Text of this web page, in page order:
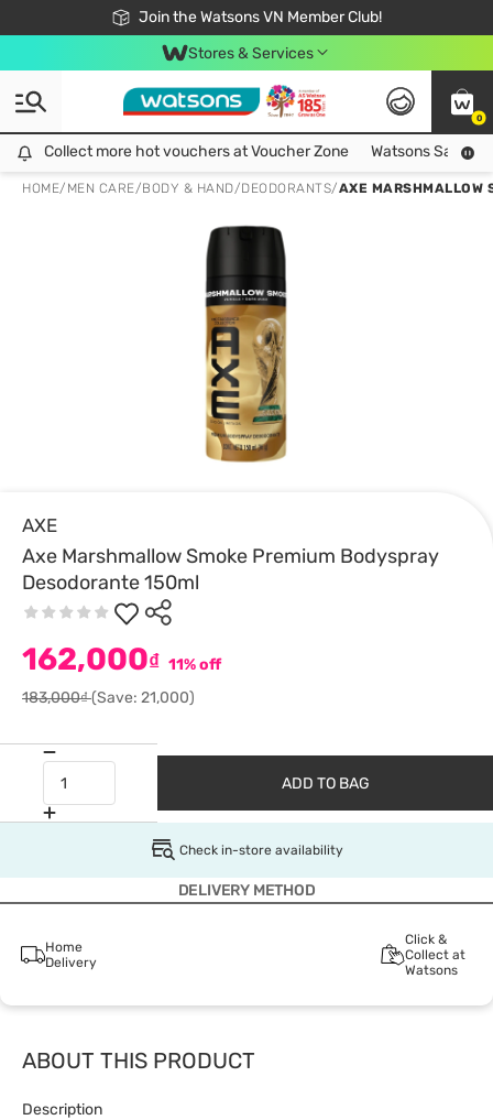
Join the Watsons VN Member Club!
Free Shipping For Order From 249,000Đ
24h Fast delivery in Hồ Chí Minh City
Stores & Services
0
Collect more hot vouchers at Voucher Zone
Collect more hot vouchers at Voucher Zone Watsons Safety
HOME/ MEN CARE/BODY & HAND/DEODORANTS/AXE MARSHMALLOW
AXE
Axe Marshmallow Smoke Premium Bodyspray
Desodorante 150ml
162,000₫ 11% off
183,000₫(Save: 21,000)
ADD TO BAG
Check in-store availability
DELIVERY METHOD
Home
Delivery
Click &
Collect at
Watsons
ABOUT THIS PRODUCT
Description